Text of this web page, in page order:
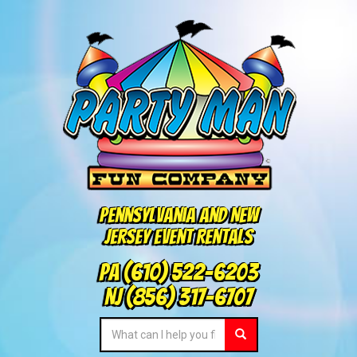
Pennsylvania and New
Jersey Event Rentals
PA(610) 522-6203
NJ(856) 317-6707